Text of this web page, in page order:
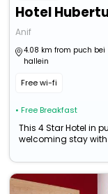
Hotel
Anif
4.08 km from puch bei
hallein
Free wi-fi
• Free Breakfast
This 4 Star Hotel in
welcoming stay with